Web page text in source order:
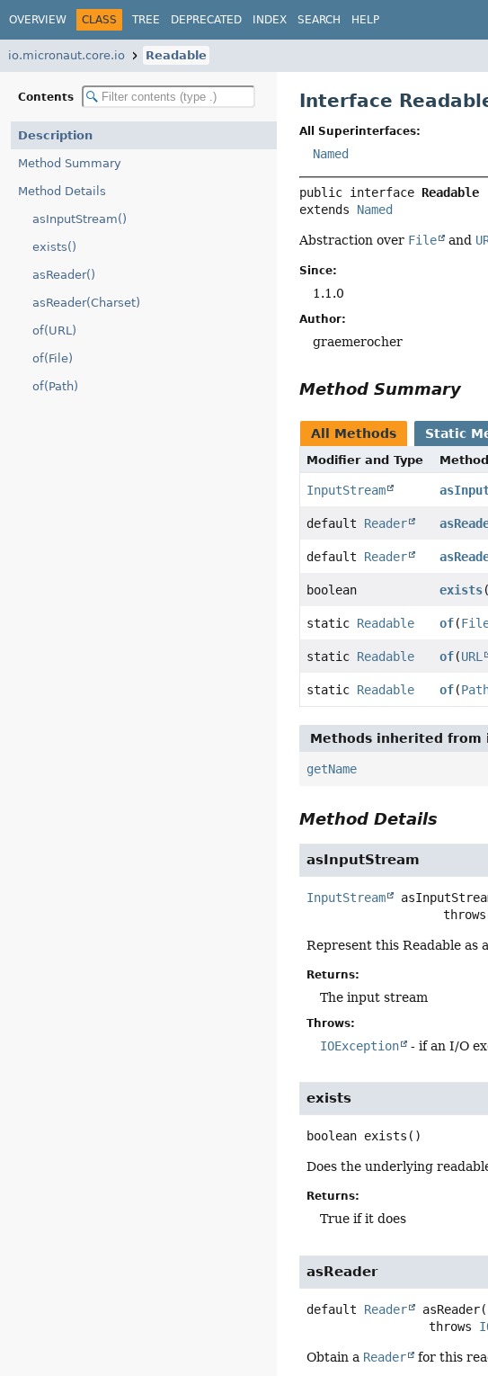
OVERVIEW CLASS TREE DEPRECATED INDEX SEARCH HELP
io.micronaut.core.io Readable
Contents
Description
Method Summary
Method Details
asInputStream()
exists()
asReader()
asReader(Charset)
of(URL)
of(File)
of(Path)
Interface
All Superinterfaces:
Named
public interface Readable
extends Named
Abstraction over File and
Since:
1.1.0
Author:
graemerocher
Method Summary
All Methods Static
Modifier and Type Method
InputStream
default Reader
default Reader
boolean exists
static Readable of(
static Readable of(URL
static Readable of(
Methods inherited from
getName
Method Details
asInputStream
InputStream
                   throws
Represent this Readable as
Returns:
The input stream
Throws:
IOException - if an I/O
exists
boolean exists ()
Does the underlying
Returns:
True if it does
asReader
default Reader asReader
                 throws
Obtain a Reader for this